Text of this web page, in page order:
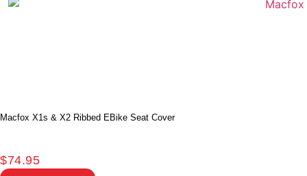
Macfox X1s & X2 Ribbed EBike Seat Cover
$74.95